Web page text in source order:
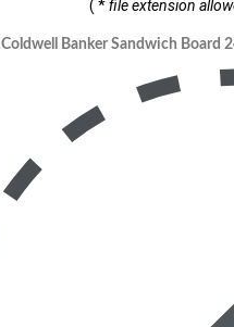
( *file extension
Coldwell Banker Sandwich Board